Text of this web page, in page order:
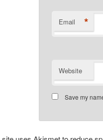
Email *
Website
Save my